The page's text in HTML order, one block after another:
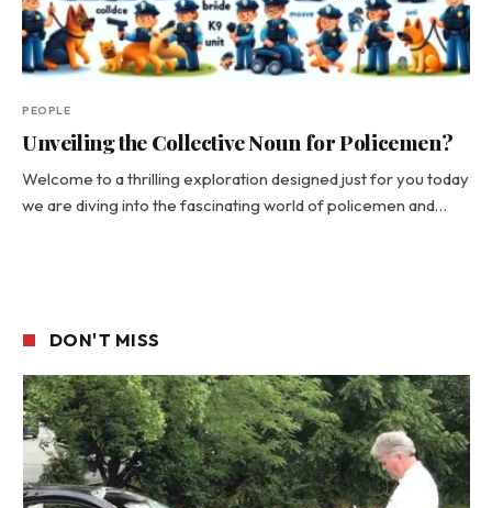
PEOPLE
Unveiling the Collective Noun for Policemen?
Welcome to a thrilling exploration designed just for you today
we are diving into the fascinating world of policemen and…
DON'T MISS